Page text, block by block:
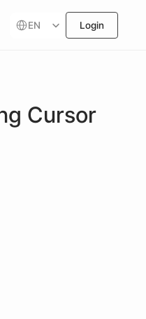
Cursor
Select Language
EN Login